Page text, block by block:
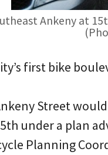
Ankeny at
first bike
Street
under a plan
Planning